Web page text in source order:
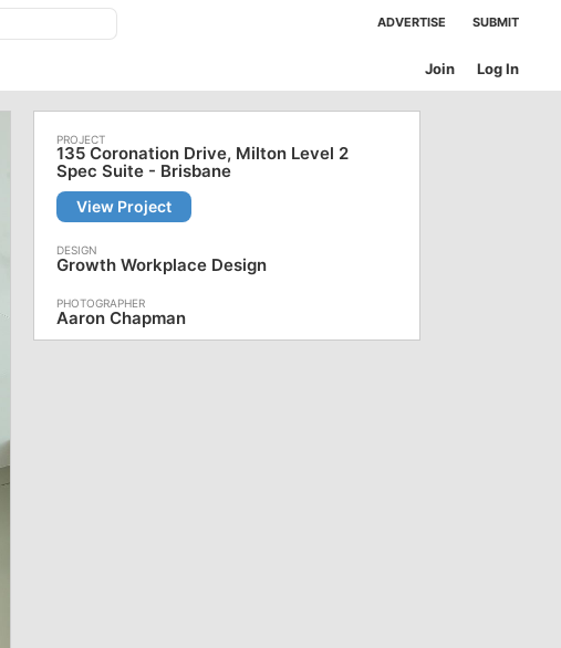
ADVERTISE SUBMIT
Log In
Join
135 Coronation Drive, Milton Level 2
Spec Suite - Brisbane
View Project
Growth Workplace Design
Aaron Chapman